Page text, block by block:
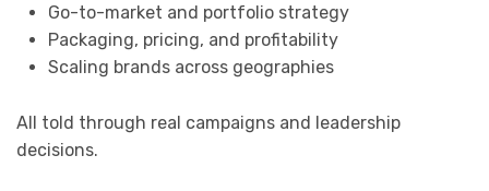
Go-to-market and portfolio strategy
Packaging, pricing, and profitability
Scaling brands across geographies
All told through real campaigns and leadership
decisions.